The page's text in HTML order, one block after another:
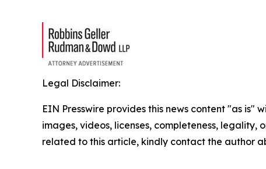
Legal Disclaimer:
EIN Presswire provides this news content "as
images, videos, licenses, completeness,
related to this article, kindly contact the author